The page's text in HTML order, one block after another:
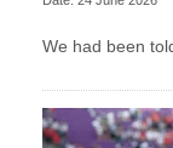
We had been